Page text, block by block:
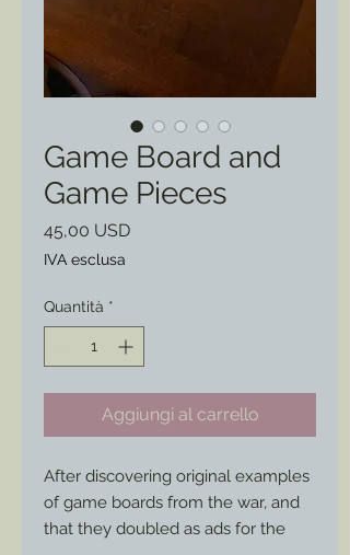
Game Board and
Game Pieces
45,00 USDPrezzo
IVA esclusa
Quantità *
Aggiungi al carrello
After discovering original examples
of game boards from the war, and
that they doubled as ads for the